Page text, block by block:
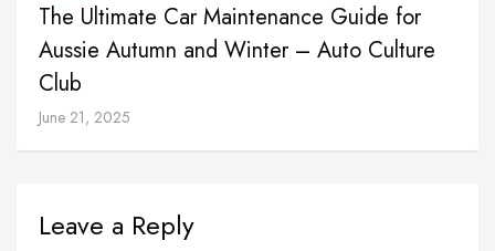
The Ultimate Car Maintenance Guide for
Aussie Autumn and Winter – Auto Culture
Club
June 21, 2025
Leave a Reply